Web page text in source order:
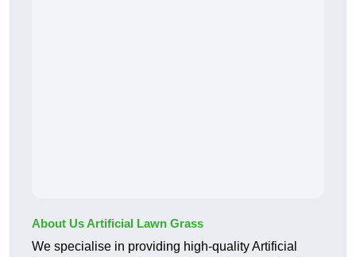
About Us Artificial Lawn Grass
We specialise in providing high-quality Artificial